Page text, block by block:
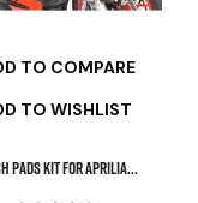
TO COMPARE
TO WISHLIST
PADS KIT FOR APRILIA...